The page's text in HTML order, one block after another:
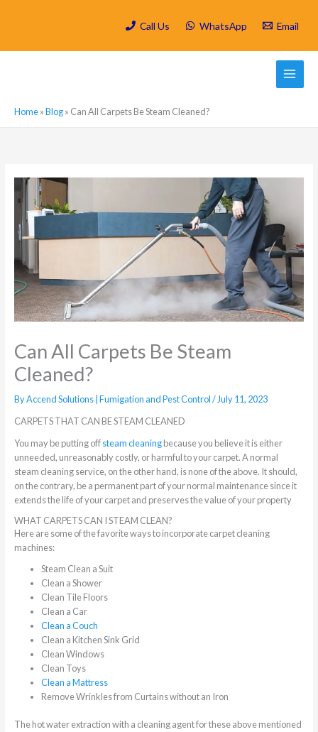
Call Us WhatsApp Email
Home»Blog» Can All Carpets Be Steam Cleaned?
Can All Carpets Be Steam
Cleaned?
ByAccend Solutions | Fumigation and Pest Control/ July 11, 2023
CARPETS THAT CAN BE STEAM CLEANED
You may be putting offsteam cleaningbecause you believe it is either
unneeded, unreasonably costly, or harmful to your carpet. A normal
steam cleaning service, on the other hand, is none of the above. It should,
on the contrary, be a permanent part of your normal maintenance since it
extends the life of your carpet and preserves the value of your property
WHAT CARPETS CAN I STEAM CLEAN?
Here are some of the favorite ways to incorporate carpet cleaning
machines:
Steam Clean a Suit
Clean a Shower
Clean Tile Floors
Clean a Car
Clean a Couch
Clean a Kitchen Sink Grid
Clean Windows
Clean Toys
Clean a Mattress
Remove Wrinkles from Curtains without an Iron
The hot water extraction with a cleaning agent for these above mentioned